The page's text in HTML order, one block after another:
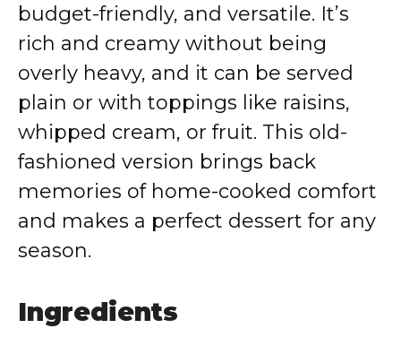
budget-friendly, and versatile. It’s
rich and creamy without being
overly heavy, and it can be served
plain or with toppings like raisins,
whipped cream, or fruit. This old-
fashioned version brings back
memories of home-cooked comfort
and makes a perfect dessert for any
season.
Ingredients